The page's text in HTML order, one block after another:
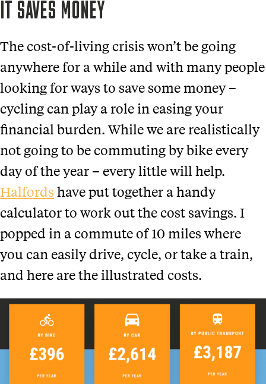
IT SAVES MONEY
The cost-of-living crisis won’t be going
anywhere for a while and with many people
looking for ways to save some money –
cycling can play a role in easing your
financial burden. While we are realistically
not going to be commuting by bike every
day of the year – every little will help.
Halfords have put together a handy
calculator to work out the cost savings. I
popped in a commute of 10 miles where
you can easily drive, cycle, or take a train,
and here are the illustrated costs.